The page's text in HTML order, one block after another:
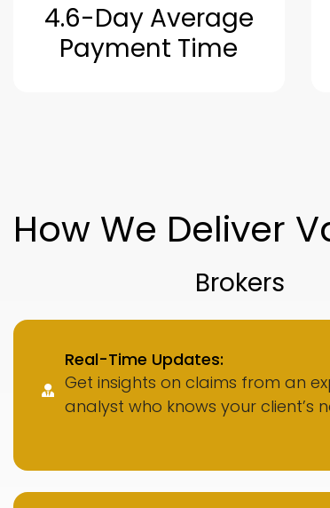
4.6-Day Average
Payment Time
How We Deliver
Brokers
Real-Time Updates:
Get insights on claims from an
analyst who knows your client’s